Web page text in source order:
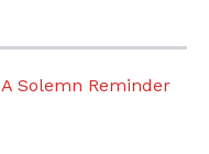
Solemn Reminder